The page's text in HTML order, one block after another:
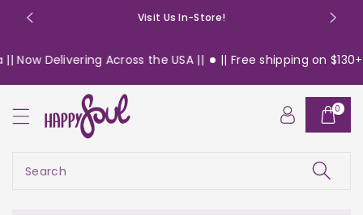
Visit Us In-Store!
Delivering Across the USA || || Free shipping on $130+
Search
0
ki
o